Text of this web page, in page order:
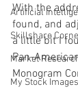
Artificial
Skillshare
Market
My Stock Images
With the
found, and
a little bit I
Pan-
Monogram